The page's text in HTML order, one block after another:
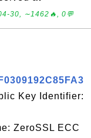
30, ∼1462🔥, 0💬
Key Identifier:
ZeroSSL ECC